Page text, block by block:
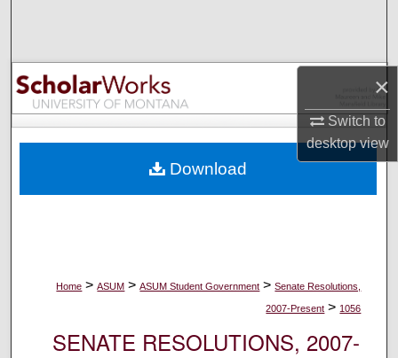
×
Switch to
desktopview
Browse Collections
My Account
Digital Commons Network™
Home > ASUM > ASUM Student Government > Senate Resolutions,
2007-Present > 1056
SENATE RESOLUTIONS, 2007-
Download